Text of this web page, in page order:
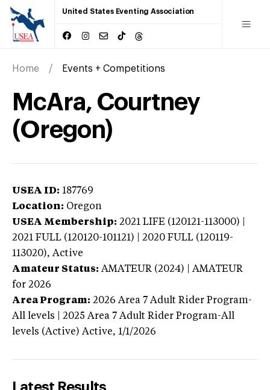
United States Eventing Association
Home Events + Competitions
McAra, Courtney
(Oregon)
USEA ID: 187769
Location: Oregon
USEA Membership: 2021 LIFE (120121-113000) |
2021 FULL (120120-101121) | 2020 FULL (120119-
113020), Active
Amateur Status: AMATEUR (2024) | AMATEUR
for 2026
Area Program: 2026 Area 7 Adult Rider Program-
All levels | 2025 Area 7 Adult Rider Program-All
levels (Active) Active, 1/1/2026
Latest Results